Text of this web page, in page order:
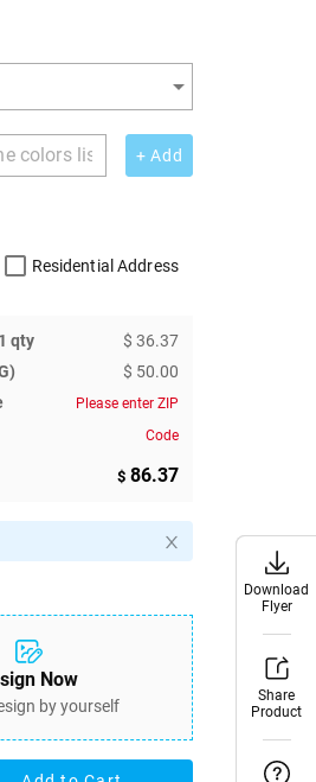
+ Add
Residential Address
qty
$ 36.37
$ 50.00
Please enter ZIP
Code
$ 86.37
Now
by yourself
Download
Flyer
Share
Product
Download
Flyer
Share
Product